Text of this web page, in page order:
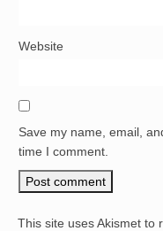
Website
Save my name, email,
time I comment.
This site uses Akismet to